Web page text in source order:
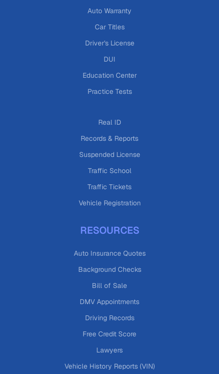
Auto Warranty
Car Titles
Driver's License
DUI
Education Center
Practice Tests
Real ID
Records & Reports
Suspended License
Traffic School
Traffic Tickets
Vehicle Registration
RESOURCES
Auto Insurance Quotes
Background Checks
Bill of Sale
DMV Appointments
Driving Records
Free Credit Score
Lawyers
Vehicle History Reports (VIN)